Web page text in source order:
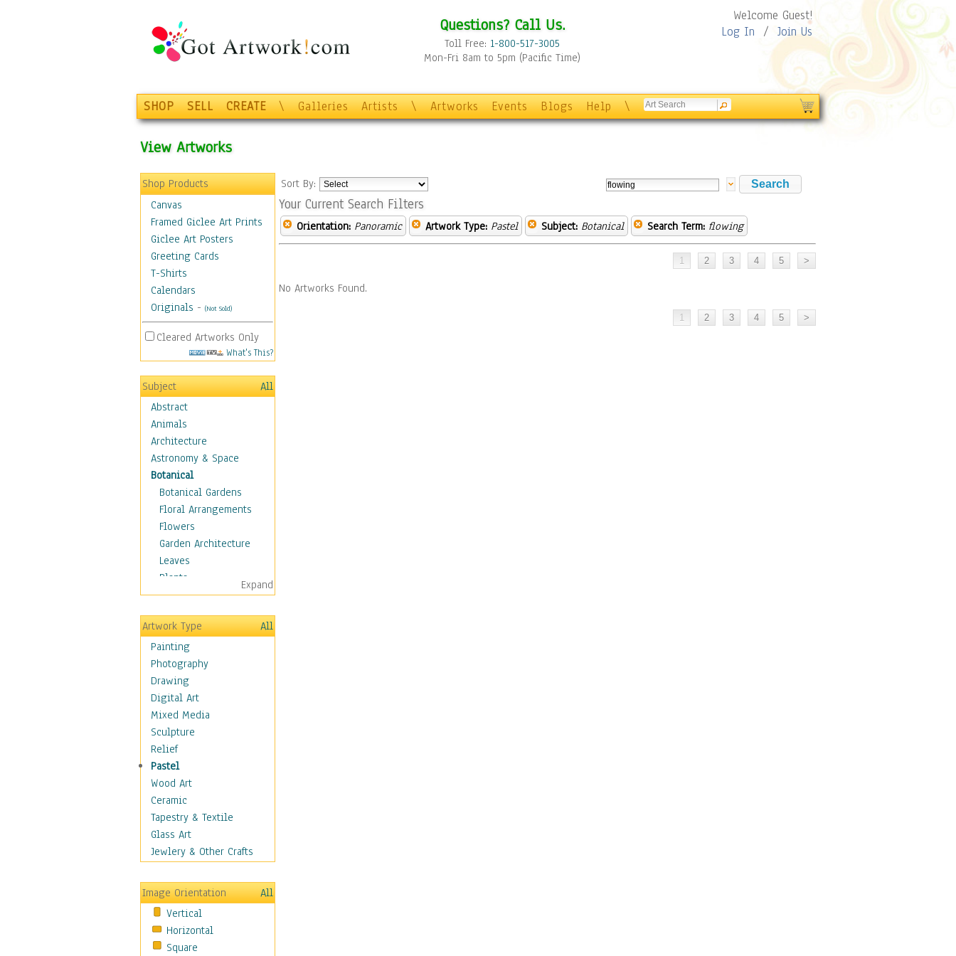
Questions? Call Us.
Toll Free: 1-800-517-3005
Mon-Fri 8am to 5pm (Pacific Time)
Welcome Guest!
Log In / Join Us
SHOP SELL CREATE \ Galleries Artists \ Artworks Events Blogs Help \
View Artworks
Shop Products
Canvas
Framed Giclee Art Prints
Giclee Art Posters
Greeting Cards
T-Shirts
Calendars
Originals - (Not Sold)
Cleared Artworks Only
What's This?
Subject
All
Abstract
Animals
Architecture
Astronomy & Space
Botanical
Botanical Gardens
Floral Arrangements
Flowers
Garden Architecture
Leaves
Plants
Trees
Children
Costume & Fashion
Cuisine
Dance
Education
Fantasy
Figurative
Hobbies
Holidays
Home & Hearth
Maps
Military & Law
Motivational
Movies
Music
Places
Religion & Spirituality
Scenic / Landscapes
Seasons
Sport
Expand
Artwork Type
All
Painting
Photography
Drawing
Digital Art
Mixed Media
Sculpture
Relief
Pastel
Wood Art
Ceramic
Tapestry & Textile
Glass Art
Jewlery & Other Crafts
Image Orientation
All
Vertical
Horizontal
Square
Sort By:
Your Current Search Filters
Orientation: Panoramic Artwork Type: Pastel Subject: Botanical Search Term: flowing
No Artworks Found.